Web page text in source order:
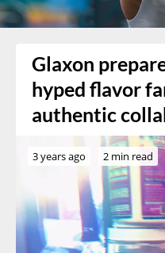
Glaxon
hyped flavor
authentic
3 years ago 2 min read